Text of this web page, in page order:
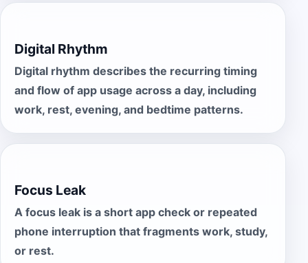
Digital Rhythm
Digital rhythm describes the recurring timing
and flow of app usage across a day, including
work, rest, evening, and bedtime patterns.
Focus Leak
A focus leak is a short app check or repeated
phone interruption that fragments work, study,
or rest.